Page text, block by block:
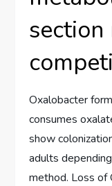
section
Oxalobacter
consumes
show
adults
method. Loss